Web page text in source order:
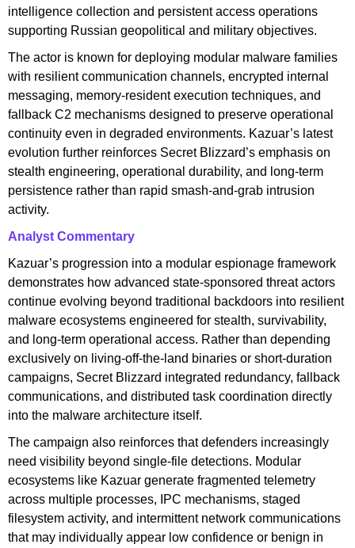
intelligence collection and persistent access operations
supporting Russian geopolitical and military objectives.
The actor is known for deploying modular malware families
with resilient communication channels, encrypted internal
messaging, memory-resident execution techniques, and
fallback C2 mechanisms designed to preserve operational
continuity even in degraded environments. Kazuar’s latest
evolution further reinforces Secret Blizzard’s emphasis on
stealth engineering, operational durability, and long-term
persistence rather than rapid smash-and-grab intrusion
activity.
Analyst Commentary
Kazuar’s progression into a modular espionage framework
demonstrates how advanced state-sponsored threat actors
continue evolving beyond traditional backdoors into resilient
malware ecosystems engineered for stealth, survivability,
and long-term operational access. Rather than depending
exclusively on living-off-the-land binaries or short-duration
campaigns, Secret Blizzard integrated redundancy, fallback
communications, and distributed task coordination directly
into the malware architecture itself.
The campaign also reinforces that defenders increasingly
need visibility beyond single-file detections. Modular
ecosystems like Kazuar generate fragmented telemetry
across multiple processes, IPC mechanisms, staged
filesystem activity, and intermittent network communications
that may individually appear low confidence or benign in